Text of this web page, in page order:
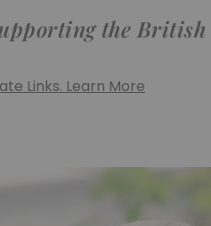
the
Links. Learn More